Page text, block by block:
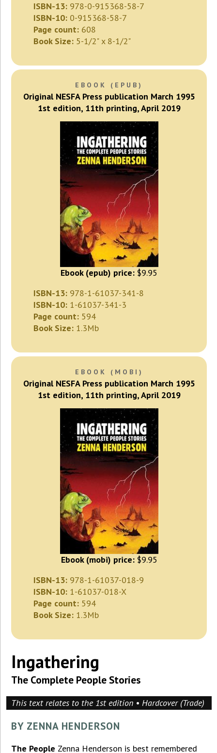
ISBN-13: 978-0-915368-58-7
ISBN-10: 0-915368-58-7
Page count: 608
Book Size: 5-1/2" x 8-1/2"
EBOOK (EPUB)
Original NESFA Press publication March 1995
1st edition, 11th printing, April 2019
Ebook (epub) price: $9.95
ISBN-13: 978-1-61037-341-8
ISBN-10: 1-61037-341-3
Page count: 594
Book Size: 1.3Mb
EBOOK (MOBI)
Original NESFA Press publication March 1995
1st edition, 11th printing, April 2019
Ebook (mobi) price:$9.95
ISBN-13: 978-1-61037-018-9
ISBN-10: 1-61037-018-X
Page count: 594
Book Size: 1.3Mb
Ingathering
The Complete People Stories
This text relates to the 1st edition • Hardcover (Trade)
BY ZENNA HENDERSON
The People Zenna Henderson is best remembered